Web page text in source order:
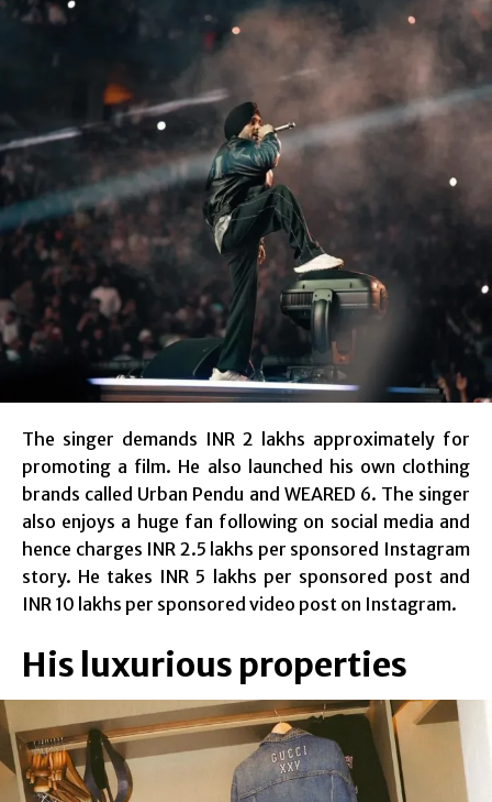
The singer demands INR 2 lakhs approximately for
promoting a film. He also launched his own clothing
brands called Urban Pendu and WEARED 6. The singer
also enjoys a huge fan following on social media and
hence charges INR 2.5 lakhs per sponsored Instagram
story. He takes INR 5 lakhs per sponsored post and
INR 10 lakhs per sponsored video post on Instagram.
His luxurious properties